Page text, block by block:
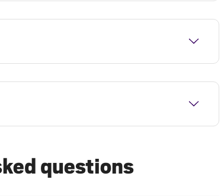
questions